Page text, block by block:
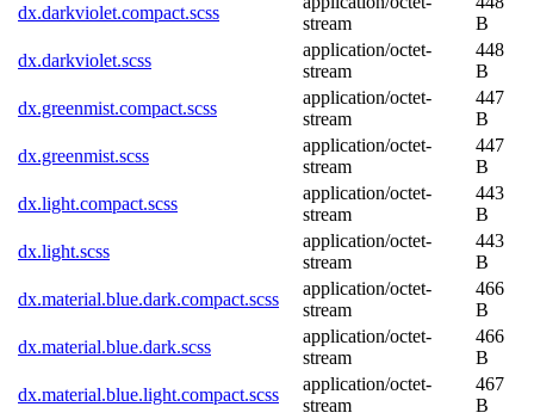
dx.darkviolet.compact.scss
stream
B
dx.darkviolet.scss
application/octet-
stream
448
B
dx.greenmist.compact.scss
application/octet-
stream
447
B
dx.greenmist.scss
application/octet-
stream
447
B
dx.light.compact.scss
application/octet-
stream
443
B
dx.light.scss
application/octet-
stream
443
B
dx.material.blue.dark.compact.scss
application/octet-
stream
466
B
dx.material.blue.dark.scss
application/octet-
stream
466
B
dx.material.blue.light.compact.scss
application/octet-
stream
467
B